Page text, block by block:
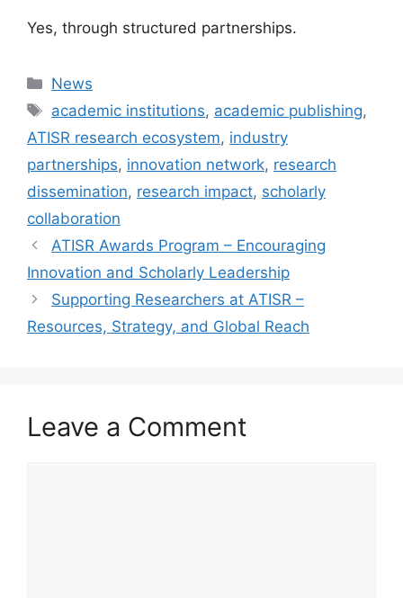
Yes, through structured partnerships.
Categories
News
Tags
academic institutions, academic publishing,
ATISR research ecosystem, industry
partnerships, innovation network, research
dissemination, research impact, scholarly
collaboration
ATISR Awards Program – Encouraging
Innovation and Scholarly Leadership
Supporting Researchers at ATISR –
Resources, Strategy, and Global Reach
Leave a Comment